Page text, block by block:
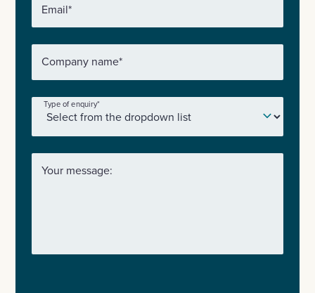
Email*
Company name*
Type of enquiry*
Your message: